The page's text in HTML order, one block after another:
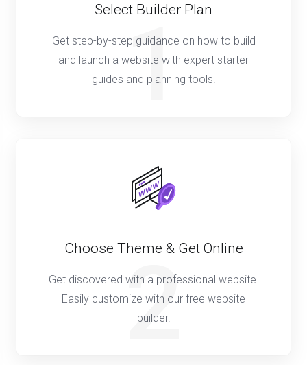
1
Select Builder Plan
Get step-by-step guidance on how to build
and launch a website with expert starter
guides and planning tools.
2
Choose Theme & Get Online
Get discovered with a professional website.
Easily customize with our free website
builder.